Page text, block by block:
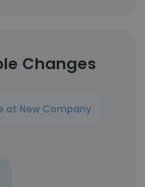
Changes
at New Company